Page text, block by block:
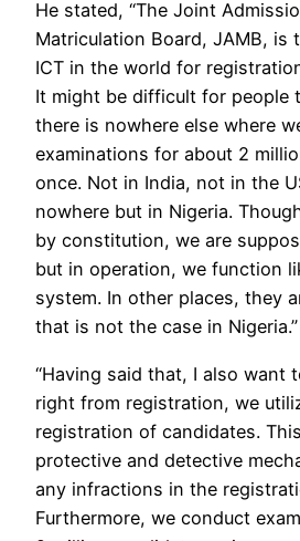
He stated, “The Joint
Matriculation Board, JAMB, is
ICT in the world for
It might be difficult for people
there is nowhere else where
examinations for about 2
once. Not in India, not in the
nowhere but in Nigeria.
by constitution, we are
but in operation, we function
system. In other places, they
that is not the case in Nigeria.”
“Having said that, I also want
right from registration, we
registration of candidates.
protective and detective
any infractions in the
Furthermore, we conduct